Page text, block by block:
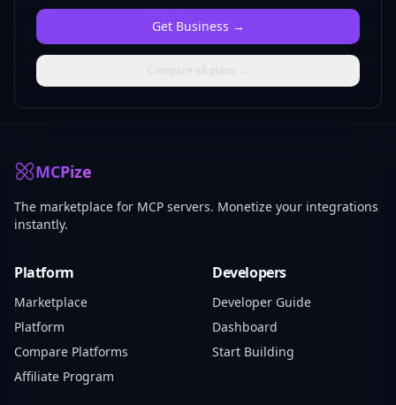
Get Business →
Compare all plans →
MCPize
The marketplace for MCP servers. Monetize your integrations
instantly.
Platform
Marketplace
Platform
Compare Platforms
Affiliate Program
Developers
Developer Guide
Dashboard
Start Building